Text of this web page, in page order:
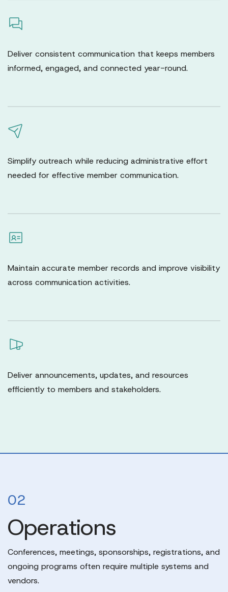
Deliver consistent communication that keeps members
informed, engaged, and connected year-round.
Simplify outreach while reducing administrative effort
needed for effective member communication.
Maintain accurate member records and improve visibility
across communication activities.
Deliver announcements, updates, and resources
efficiently to members and stakeholders.
02
Operations
Conferences, meetings, sponsorships, registrations, and
ongoing programs often require multiple systems and
vendors.